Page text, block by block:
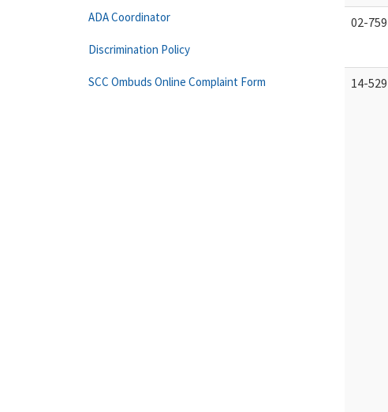
02-759
14-529
ADA Coordinator
Discrimination Policy
SCC Ombuds Online Complaint Form